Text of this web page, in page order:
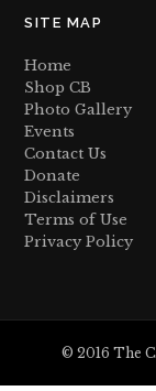
SITE MAP
Home
Shop CB
Photo Gallery
Events
Contact Us
Donate
Disclaimers
Terms of Use
Privacy Policy
© 2016 The